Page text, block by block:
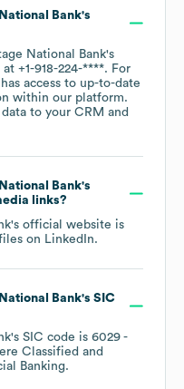
Bank's
National Bank's
at +1-918-224-****. For
access to up-to-date
within our platform.
to your CRM and
Bank's
links?
's official website is
on LinkedIn.
Bank's SIC
's SIC code is 6029 -
Classified
Banking.